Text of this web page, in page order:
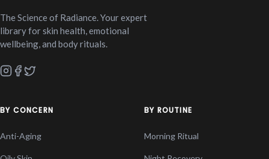
The Science of Radiance. Your expert
library for skin health, emotional
wellbeing, and body rituals.
BY CONCERN
Anti-Aging
BY ROUTINE
Morning Ritual